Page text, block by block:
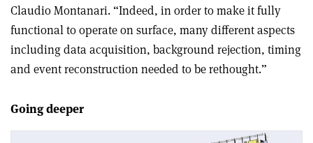
Claudio Montanari. “Indeed, in order to make it fully
functional to operate on surface, many different aspects
including data acquisition, background rejection, timing
and event reconstruction needed to be rethought.”
Going deeper